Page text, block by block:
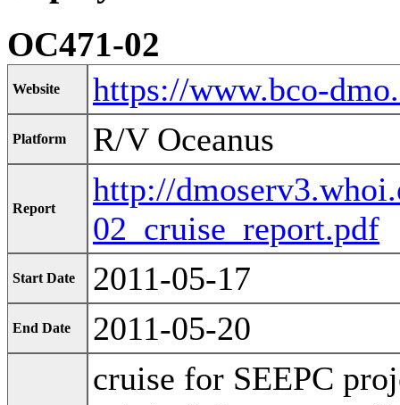
OC471-02
Website https://www.bco-
Platform R/V Oceanus
Report
http://
02_cruise_report.pdf
Start Date 2011-05-17
End Date 2011-05-20
cruise for SEEPC